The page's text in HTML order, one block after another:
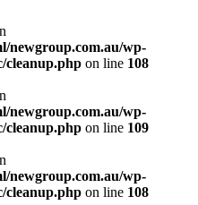
newgroup.com.au/wp-
cleanup.php on line 108
newgroup.com.au/wp-
cleanup.php on line 109
newgroup.com.au/wp-
cleanup.php on line 108